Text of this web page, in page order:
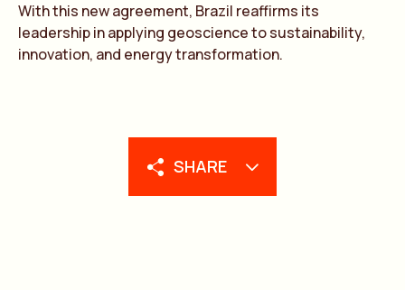
SHARE
With this new agreement, Brazil reaffirms its
leadership in applying geoscience to sustainability,
innovation, and energy transformation.